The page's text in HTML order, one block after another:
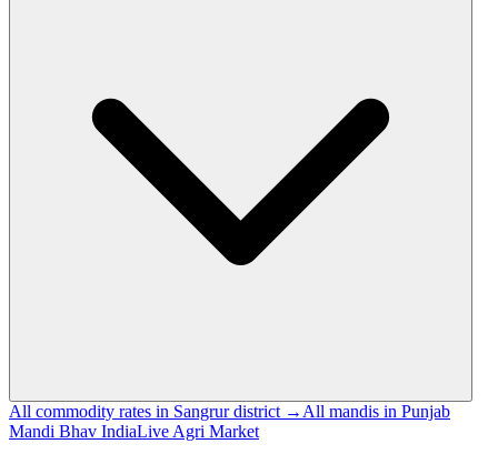
All commodity rates in Sangrur district → All mandis in Punjab
Mandi Bhav IndiaLive Agri Market